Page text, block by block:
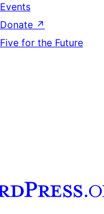
Events
Donate ↗
Five for the Future